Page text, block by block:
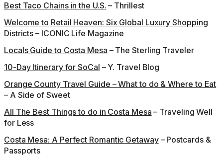
Best Taco Chains in the U.S. – Thrillest
Welcome to Retail Heaven: Six Global Luxury Shopping
Districts – ICONIC Life Magazine
Locals Guide to Costa Mesa – The Sterling Traveler
10-Day Itinerary for SoCal – Y. Travel Blog
Orange County Travel Guide – What to do & Where to Eat
– A Side of Sweet
All The Best Things to do in Costa Mesa – Traveling Well
for Less
Costa Mesa: A Perfect Romantic Getaway– Postcards &
Passports